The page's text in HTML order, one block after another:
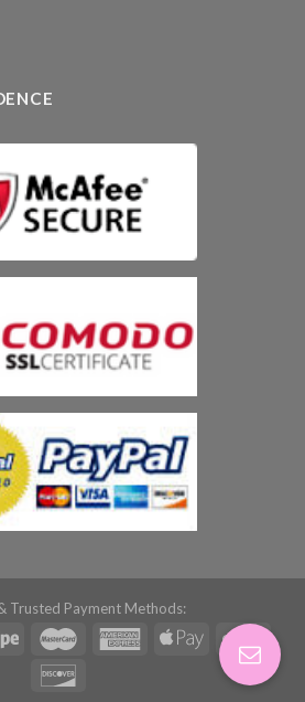
Trusted Payment Methods: